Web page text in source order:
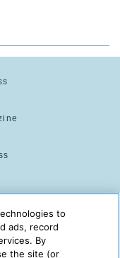
to
ads, record
By
the site (or